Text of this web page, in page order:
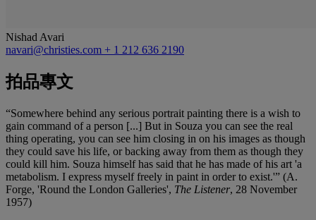
Nishad Avari
navari@christies.com + 1 212 636 2190
拍品專文
“Somewhere behind any serious portrait painting there is a wish to
gain command of a person [...] But in Souza you can see the real
thing operating, you can see him closing in on his images as though
they could save his life, or backing away from them as though they
could kill him. Souza himself has said that he has made of his art 'a
metabolism. I express myself freely in paint in order to exist.'” (A.
Forge, 'Round the London Galleries', The Listener, 28 November
1957)